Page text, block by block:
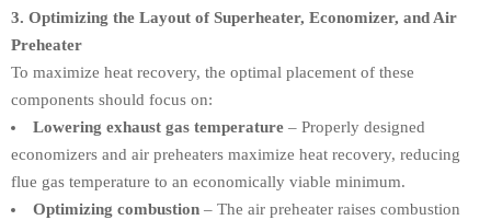
3. Optimizing the Layout of Superheater, Economizer, and Air
Preheater
To maximize heat recovery, the optimal placement of these
components should focus on:
Lowering exhaust gas temperature – Properly designed
economizers and air preheaters maximize heat recovery, reducing
flue gas temperature to an economically viable minimum.
Optimizing combustion – The air preheater raises combustion